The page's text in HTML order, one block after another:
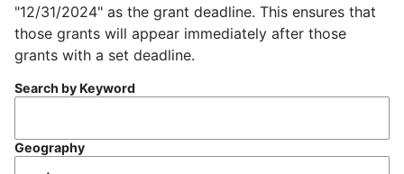
"12/31/2024" as the grant deadline. This ensures that
those grants will appear immediately after those
grants with a set deadline.
Search by Keyword
Geography